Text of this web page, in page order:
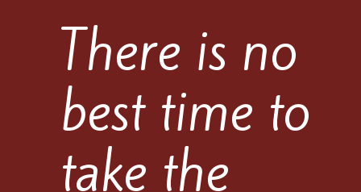
There is no
best time to
take the